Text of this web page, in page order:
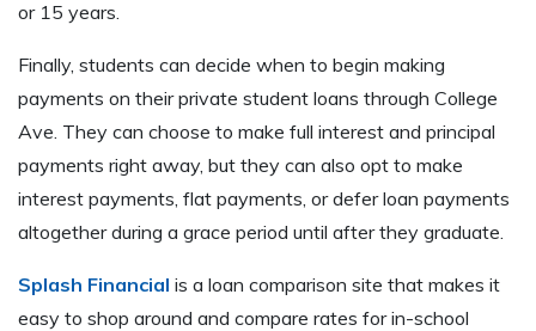
or 15 years.
Finally, students can decide when to begin making
payments on their private student loans through College
Ave. They can choose to make full interest and principal
payments right away, but they can also opt to make
interest payments, flat payments, or defer loan payments
altogether during a grace period until after they graduate.
Splash Financial is a loan comparison site that makes it
easy to shop around and compare rates for in-school